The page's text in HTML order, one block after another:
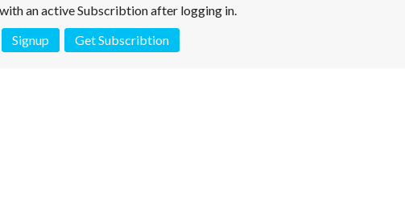
an active Subscribtion after logging in.
Signup Get Subscribtion